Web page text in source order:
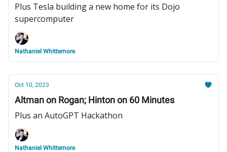
Plus Tesla building a new home for its Dojo
supercomputer
Nathaniel Whittemore
Oct 10, 2023
Altman on Rogan; Hinton on 60 Minutes
Plus an AutoGPT Hackathon
Nathaniel Whittemore